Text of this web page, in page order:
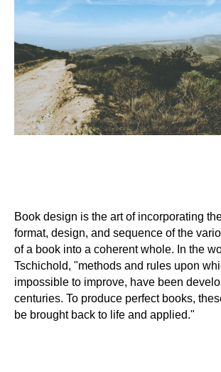
Book design is the art of incorporating
format, design, and sequence of the
of a book into a coherent whole. In the
Tschichold, "methods and rules upon
impossible to improve, have been
centuries. To produce perfect books,
be brought back to life and applied."